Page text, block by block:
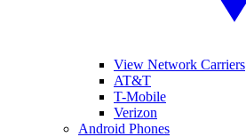
View Network Carriers
AT&T
T-Mobile
Verizon
Android Phones